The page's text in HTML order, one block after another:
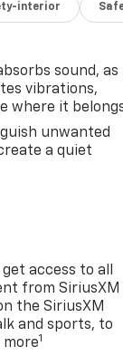
interior
sound, as
vibrations,
where it
unwanted
a quiet
access to all
from SiriusXM
the SiriusXM
and sports, to
more1